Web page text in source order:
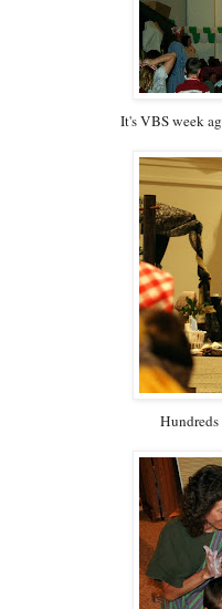
It's VBS week